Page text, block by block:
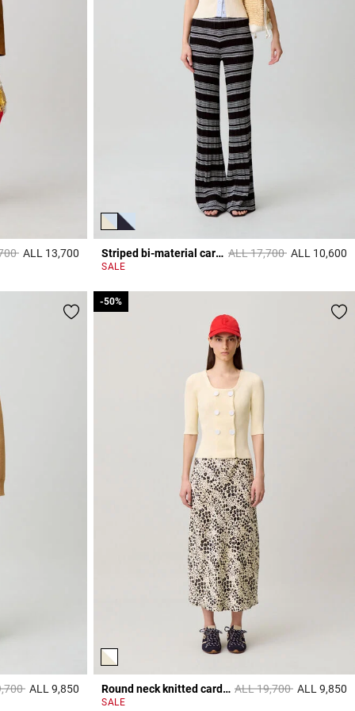
from
toALL 13,700 3,3 out of 5 Customer RatingStriped bi-material cardigan Price reduced from
ALL 17,700toALL 10,600
SALE
from
toALL 9,850 3,8 out of 5 Customer Rating Round neck knitted cardigan Price reduced from
ALL 19,700to
-50%
ALL 9,850
SALE
-50%